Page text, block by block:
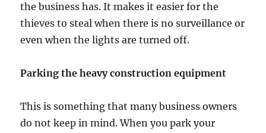
the business has. It makes it easier for the
thieves to steal when there is no surveillance or
even when the lights are turned off.
Parking the heavy construction equipment
This is something that many business owners
do not keep in mind. When you park your